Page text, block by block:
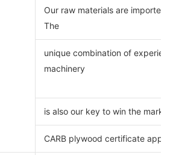
Our raw materials are imported
The
unique combination of
machinery
is also our key to win the
CARB plywood certificate